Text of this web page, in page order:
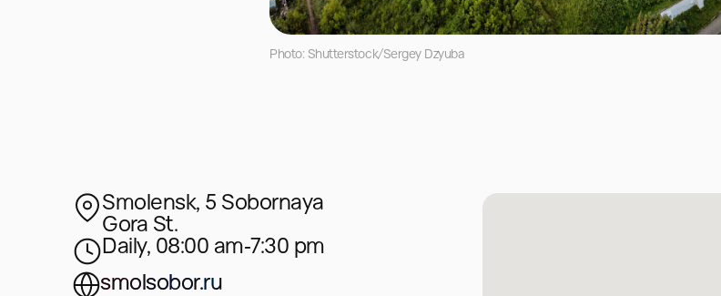
Photo: Shutterstock/Sergey Dzyuba
Smolensk, 5 Sobornaya
Gora St.
Daily, 08:00 am‑7:30 pm
smolsobor.ru